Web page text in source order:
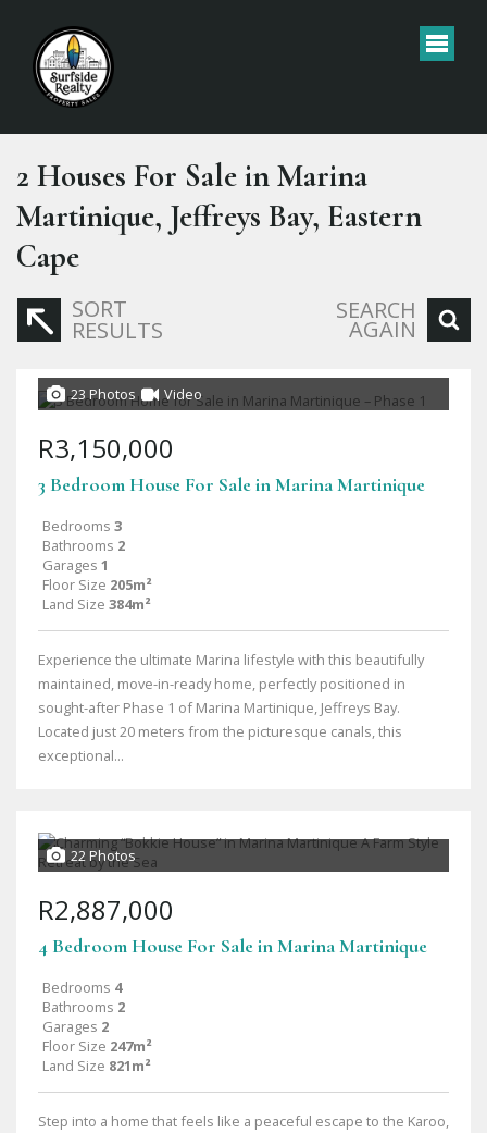
2 Houses For Sale in Marina
Martinique, Jeffreys Bay, Eastern
Cape
SORT
RESULTS
SEARCH
AGAIN
23 Photos Video
R3,150,000
3 Bedroom House For Sale in Marina Martinique
Bedrooms 3
Bathrooms 2
Garages 1
Floor Size 205m²
Land Size 384m²
Experience the ultimate Marina lifestyle with this beautifully
maintained, move-in-ready home, perfectly positioned in
sought-after Phase 1 of Marina Martinique, Jeffreys Bay.
Located just 20 meters from the picturesque canals, this
exceptional...
22 Photos
R2,887,000
4 Bedroom House For Sale in Marina Martinique
Bedrooms 4
Bathrooms 2
Garages 2
Floor Size 247m²
Land Size 821m²
Step into a home that feels like a peaceful escape to the Karoo,